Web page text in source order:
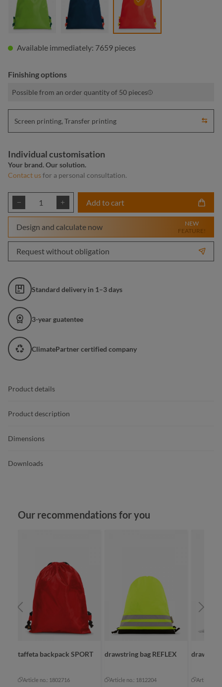
apple green- greennavy-red red-yellow
Available immediately: 7659 pieces
Finishing options
Possible from an order quantity of 50 pieces
Screen printing, Transfer printing
Individual customisation
Your brand. Our solution.
Contact usfor a personal consultation.
Product Quantity: Enter the desired
Add to cart
Design and calculate now
NEW
FEATURE!
Request without obligation
Standard delivery in 1–3 days
3-year guatentee
ClimatePartner certified company
Product details
Product description
Dimensions
Downloads
Skip product gallery
Our recommendations for you
taffeta backpack SPORT
Article no.: 1802716
drawstring bag REFLEX
Article no.: 1812204 Article